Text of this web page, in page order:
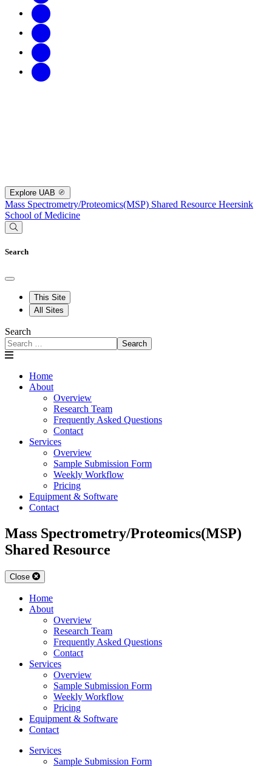
Explore UAB
Mass Spectrometry/Proteomics(MSP) Shared Resource Heersink
School of Medicine
Search
This Site
All Sites
Search
Search
Home
About
Overview
Research Team
Frequently Asked Questions
Contact
Services
Overview
Sample Submission Form
Weekly Workflow
Pricing
Equipment & Software
Contact
Mass Spectrometry/Proteomics(MSP)
Shared Resource
Close
Home
About
Overview
Research Team
Frequently Asked Questions
Contact
Services
Overview
Sample Submission Form
Weekly Workflow
Pricing
Equipment & Software
Contact
Services
Sample Submission Form